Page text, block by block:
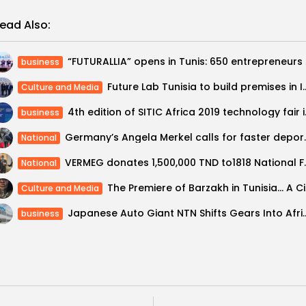
Also:
business
Culture and Media Future Lab Tunisia to
business 4th
National Germany’s
National VERMEG
Culture and Media
business Japanese Auto Giant